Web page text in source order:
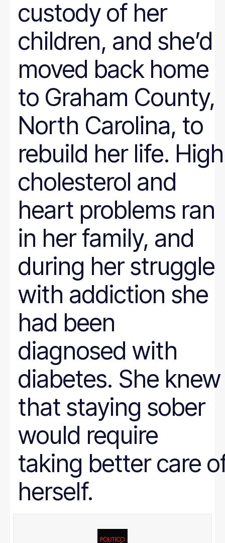
custody of her
children, and she’d
moved back home
to Graham County,
North Carolina, to
rebuild her life. High
cholesterol and
heart problems ran
in her family, and
during her struggle
with addiction she
had been
diagnosed with
diabetes. She knew
that staying sober
would require
taking better care
herself.